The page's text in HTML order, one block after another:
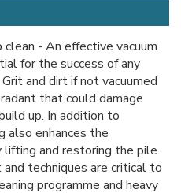
- An effective vacuum
for the success of any
and dirt if not vacuumed
that could damage
up. In addition to
also enhances the
and restoring the pile.
techniques are critical to
programme and heavy